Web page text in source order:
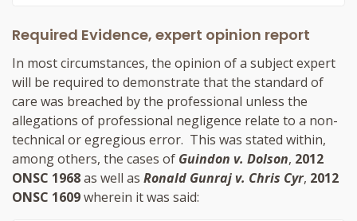
Required Evidence, expert opinion report
In most circumstances, the opinion of a subject expert
will be required to demonstrate that the standard of
care was breached by the professional unless the
allegations of professional negligence relate to a non-
technical or egregious error. This was stated within,
among others, the cases of Guindon v. Dolson, 2012
ONSC 1968as well as Ronald Gunraj v. Chris Cyr, 2012
ONSC 1609wherein it was said: